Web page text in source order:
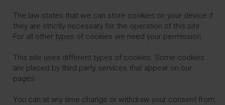
The law states that we can store cookies on your device if
they are strictly necessary for the operation of this site.
For all other types of cookies we need your permission.
This site uses different types of cookies. Some cookies
are placed by third party services that appear on our
pages.
You can at any time change or withdraw your consent from